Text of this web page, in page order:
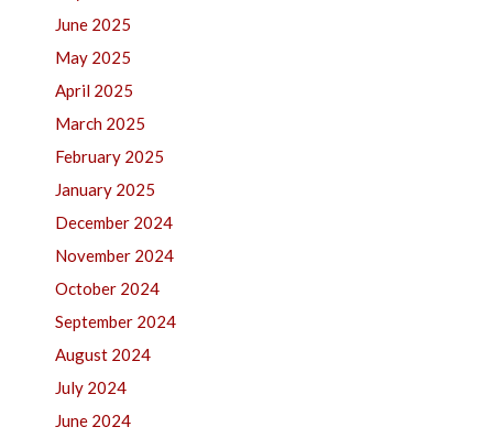
June 2025
May 2025
April 2025
March 2025
February 2025
January 2025
December 2024
November 2024
October 2024
September 2024
August 2024
July 2024
June 2024